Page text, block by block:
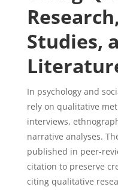
Studies,
In psychology and
rely on qualitative
interviews,
narrative analyses.
published in peer-
citation to preserve
citing qualitative